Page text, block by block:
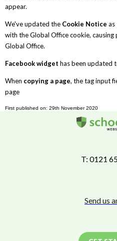
appear.
We've updated theCookie Notice as
with the Global Office cookie,
Global Office.
Facebook widget has been updated
When copying a page, the tag input
page
First published on: 29th November 2020
T: 0121
Send us